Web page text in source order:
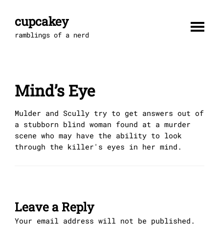
contentcupcakey
ramblings of a nerd
Mind’s Eye
Mulder and Scully try to get answers out of
a stubborn blind woman found at a murder
scene who may have the ability to look
through the killer's eyes in her mind.
Leave a Reply
Your email address will not be published.